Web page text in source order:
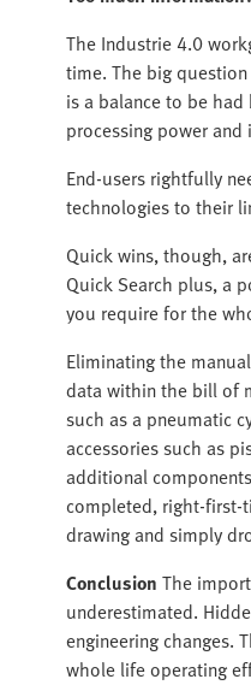
The Industrie 4.0
time. The big
is a balance to be
processing power
End-users rightfully
technologies to their
Quick wins, though,
Quick Search plus, a
you require for the
Eliminating the
data within the bill of
such as a pneumatic
accessories such as
additional
completed, right-first-
drawing and simply
Conclusion The
underestimated.
engineering changes.
whole life operating